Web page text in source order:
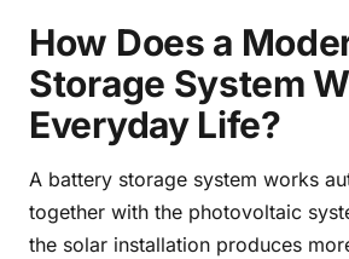
How Does a
Storage System
Everyday Life?
A battery storage system works
together with the photovoltaic
the solar installation produces